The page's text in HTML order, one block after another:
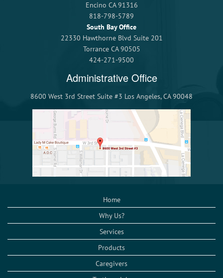
Encino CA 91316
818-798-5789
South Bay Office
22330 Hawthorne Blvd Suite 201
Torrance CA 90505
424-271-9500
Administrative Office
8600 West 3rd Street Suite #3 Los Angeles, CA 90048
Home
Why Us?
Services
Products
Caregivers